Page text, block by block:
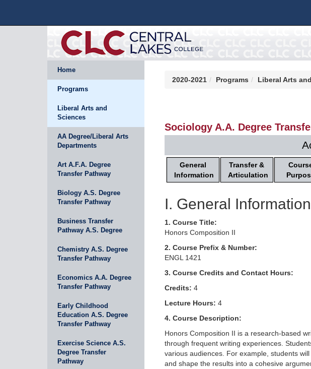
Home
Programs
Liberal Arts and
Sciences
AA Degree/Liberal Arts
Departments
Art A.F.A. Degree
Transfer Pathway
Biology A.S. Degree
Transfer Pathway
Business Transfer
Pathway A.S. Degree
Chemistry A.S. Degree
Transfer Pathway
Economics A.A. Degree
Transfer Pathway
Early Childhood
Education A.S. Degree
Transfer Pathway
Exercise Science A.S.
Degree Transfer
Pathway
2020-2021 Programs Liberal Arts
Sociology A.A. Degree
General
Information
Transfer &
Articulation
I. General Information
1. Course Title:
Honors Composition II
2. Course Prefix & Number:
ENGL 1421
3. Course Credits and Contact Hours:
Credits: 4
Lecture Hours: 4
4. Course Description:
Honors Composition II is a research-based
through frequent writing experiences.
various audiences. For example, students
and shape the results into a cohesive